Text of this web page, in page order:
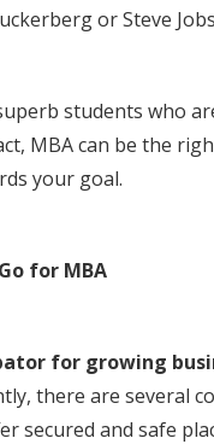
or Steve
students who
MBA can be the
your goal.
for MBA
for growing
there are several
secured and safe